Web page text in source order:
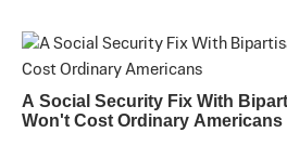
A Social Security Fix With
Won't Cost Ordinary Americans